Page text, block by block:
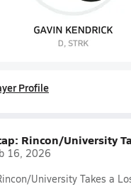
Profile
Rincon/University
16, 2026
University Takes a